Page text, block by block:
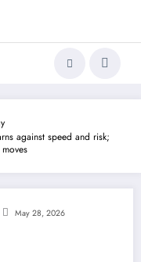
against speed and risk;
May 28, 2026